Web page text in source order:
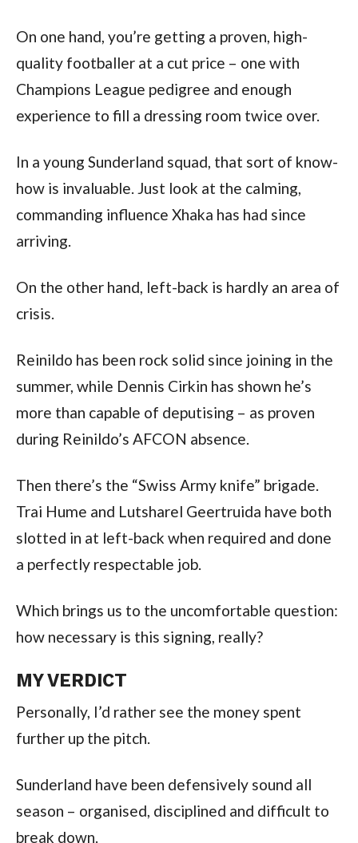
On one hand, you’re getting a proven, high-
quality footballer at a cut price – one with
Champions League pedigree and enough
experience to fill a dressing room twice over.
In a young Sunderland squad, that sort of know-
how is invaluable. Just look at the calming,
commanding influence Xhaka has had since
arriving.
On the other hand, left-back is hardly an area of
crisis.
Reinildo has been rock solid since joining in the
summer, while Dennis Cirkin has shown he’s
more than capable of deputising – as proven
during Reinildo’s AFCON absence.
Then there’s the “Swiss Army knife” brigade.
Trai Hume and Lutsharel Geertruida have both
slotted in at left-back when required and done
a perfectly respectable job.
Which brings us to the uncomfortable question:
how necessary is this signing, really?
MY VERDICT
Personally, I’d rather see the money spent
further up the pitch.
Sunderland have been defensively sound all
season – organised, disciplined and difficult to
break down.